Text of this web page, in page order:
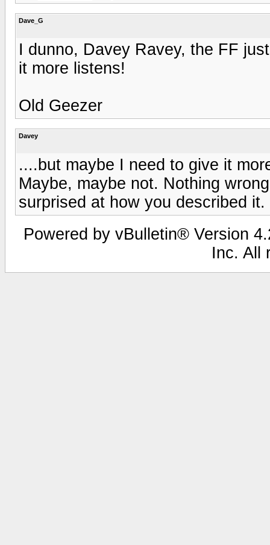
Dave_G
I dunno, Davey Ravey, the FF
it more listens!
Old Geezer
Davey
....but maybe I need to give it
Maybe, maybe not. Nothing
surprised at how you described
Powered by vBulletin® Version
Inc. All